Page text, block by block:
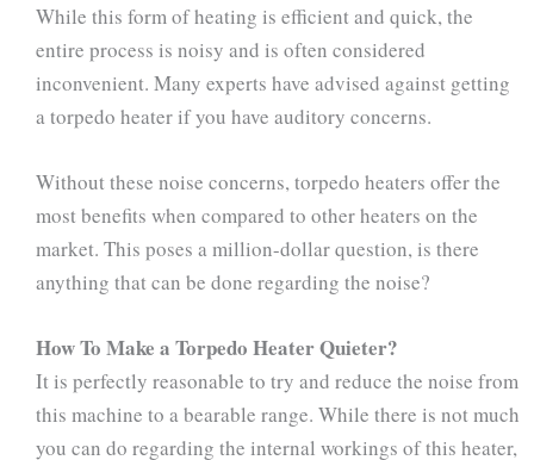
While this form of heating is efficient and quick, the
entire process is noisy and is often considered
inconvenient. Many experts have advised against getting
a torpedo heater if you have auditory concerns.
Without these noise concerns, torpedo heaters offer the
most benefits when compared to other heaters on the
market. This poses a million-dollar question, is there
anything that can be done regarding the noise?
How To Make a Torpedo Heater Quieter?
It is perfectly reasonable to try and reduce the noise from
this machine to a bearable range. While there is not much
you can do regarding the internal workings of this heater,